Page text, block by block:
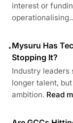
interest or
•Mysuru Has
Stopping It?
Industry leaders
longer talent,
ambition. Read